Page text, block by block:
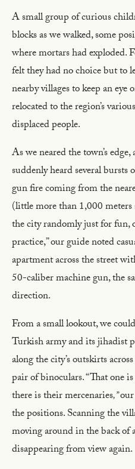
A small group of curious
blocks as we walked, some
where mortars had exploded.
felt they had no choice but to
nearby villages to keep an
relocated to the region’s
displaced people.
As we neared the town’s
suddenly heard several
gun fire coming from the
(little more than 1,000 meters
the city randomly just for fun,
practice,” our guide noted
apartment across the street
50-caliber machine gun, the
direction.
From a small lookout, we
Turkish army and its jihadist
along the city’s outskirts
pair of binoculars. “That one
there is their mercenaries,”
the positions. Scanning the
moving around in the back of
disappearing from view again.